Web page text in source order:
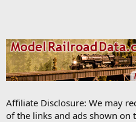
Affiliate Disclosure: We may
of the links and ads shown on